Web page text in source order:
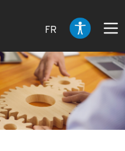
FR